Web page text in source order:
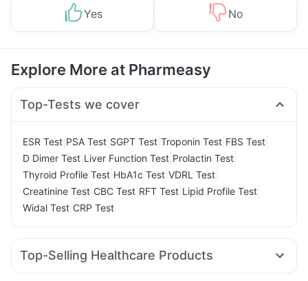
Yes No
Explore More at Pharmeasy
Top-Tests we cover
ESR Test PSA Test SGPT Test Troponin Test FBS Test
D Dimer Test Liver Function Test Prolactin Test
Thyroid Profile Test HbA1c Test VDRL Test
Creatinine Test CBC Test RFT Test Lipid Profile Test
Widal Test CRP Test
Top-Selling Healthcare Products
Cremaffin Syrup Gaviscon Liquid Instant Relief